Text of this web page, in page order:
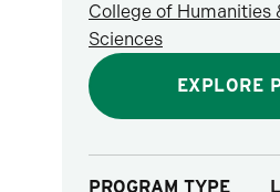
College of Humanities
Sciences
EXPLORE
PROGRAM TYPE